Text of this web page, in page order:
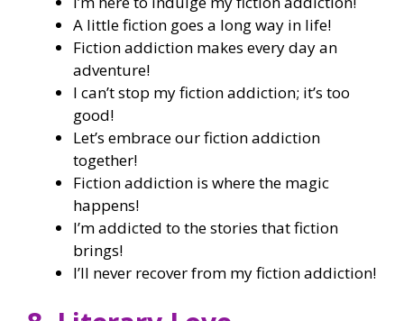
A little fiction goes a long way in life!
Fiction addiction makes every day an
adventure!
I can’t stop my fiction addiction; it’s too
good!
Let’s embrace our fiction addiction
together!
Fiction addiction is where the magic
happens!
I’m addicted to the stories that fiction
brings!
I’ll never recover from my fiction addiction!